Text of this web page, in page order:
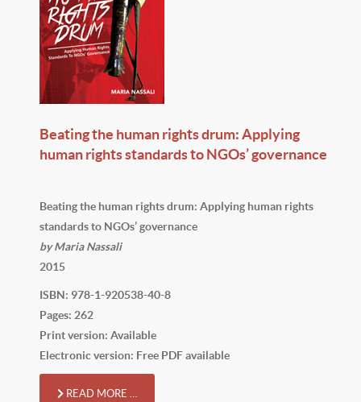
Beating the human rights drum: Applying
human rights standards to NGOs’ governance
Beating the human rights drum: Applying human rights
standards to NGOs’ governance
by Maria Nassali
2015
ISBN: 978-1-920538-40-8
Pages: 262
Print version: Available
Electronic version: Free PDF available
READ MORE …